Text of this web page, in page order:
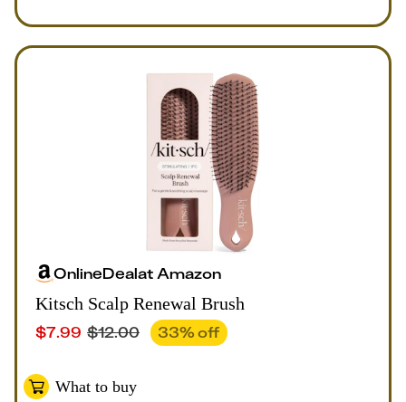
OnlineDealatAmazon
Kitsch Scalp Renewal Brush
$7.99 $12.00 33% off
What to buy